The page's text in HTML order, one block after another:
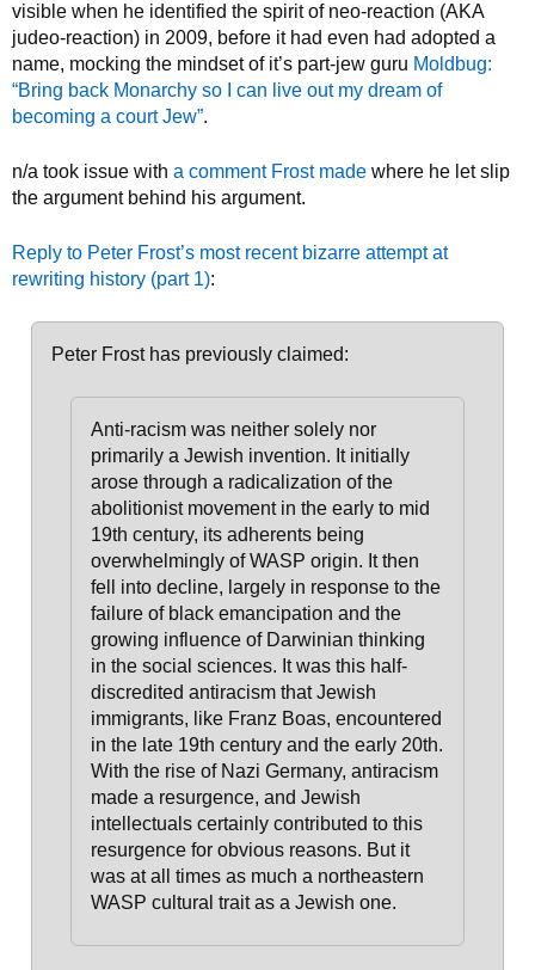
visible when he identified the spirit of neo-reaction (AKA
judeo-reaction) in 2009, before it had even had adopted a
name, mocking the mindset of it’s part-jew guru Moldbug:
“Bring back Monarchy so I can live out my dream of
becoming a court Jew”.
n/a took issue with a comment Frost made where he let slip
the argument behind his argument.
Reply to Peter Frost’s most recent bizarre attempt at
rewriting history (part 1):
Peter Frost has previously claimed:
Anti-racism was neither solely nor
primarily a Jewish invention. It initially
arose through a radicalization of the
abolitionist movement in the early to mid
19th century, its adherents being
overwhelmingly of WASP origin. It then
fell into decline, largely in response to the
failure of black emancipation and the
growing influence of Darwinian thinking
in the social sciences. It was this half-
discredited antiracism that Jewish
immigrants, like Franz Boas, encountered
in the late 19th century and the early 20th.
With the rise of Nazi Germany, antiracism
made a resurgence, and Jewish
intellectuals certainly contributed to this
resurgence for obvious reasons. But it
was at all times as much a northeastern
WASP cultural trait as a Jewish one.